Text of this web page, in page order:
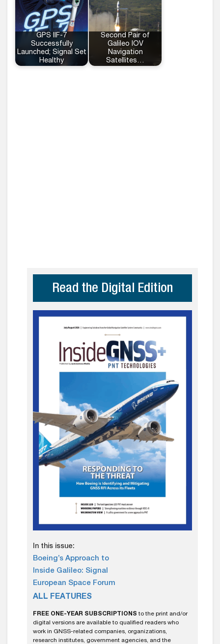
GPS IIF-7
Successfully
Launched; Signal Set
Healthy
Second Pair of
Galileo IOV
Navigation
Satellites…
Read the Digital Edition
In this issue:
Boeing’s Approach to
Inside Galileo: Signal
European Space Forum
ALL FEATURES
FREE ONE-YEAR SUBSCRIPTIONS to the print and/or
digital versions are available to qualified readers who
work in GNSS-related companies, organizations,
research institutes, government agencies, and the